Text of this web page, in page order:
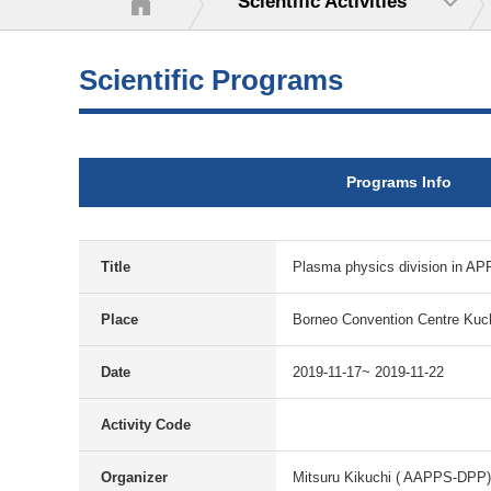
Scientific Programs
Programs Info
Title Plasma physics division in
Place Borneo Convention Centre
Date 2019-11-17~ 2019-11-22
Activity Code
Organizer Mitsuru Kikuchi ( AAPPS-DPP)